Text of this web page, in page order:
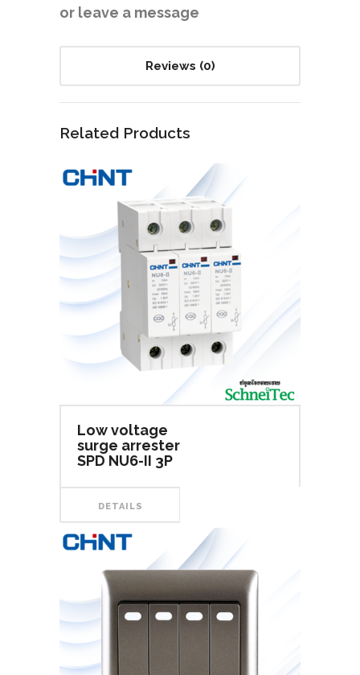
or leave a message
Reviews (0)
Related Products
Low voltage
surge arrester
SPD NU6-II 3P
DETAILS